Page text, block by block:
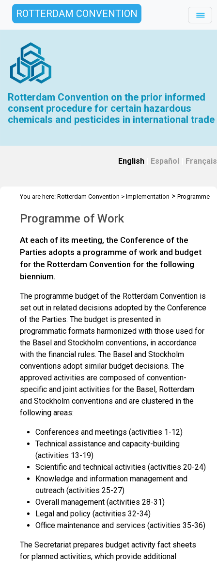
ROTTERDAM CONVENTION
Rotterdam Convention on the prior informed
consent procedure for certain hazardous
chemicals and pesticides in international trade
English Español Français
You are here: Rotterdam Convention > Implementation > Programme
Programme of Work
At each of its meeting, the Conference of the
Parties adopts a programme of work and budget
for the Rotterdam Convention for the following
biennium.
The programme budget of the Rotterdam Convention is
set out in related decisions adopted by the Conference
of the Parties. The budget is presented in
programmatic formats harmonized with those used for
the Basel and Stockholm conventions, in accordance
with the financial rules. The Basel and Stockholm
conventions adopt similar budget decisions. The
approved activities are composed of convention-
specific and joint activities for the Basel, Rotterdam
and Stockholm conventions and are clustered in the
following areas:
Conferences and meetings (activities 1-12)
Technical assistance and capacity-building
(activities 13-19)
Scientific and technical activities (activities 20-24)
Knowledge and information management and
outreach (activities 25-27)
Overall management (activities 28-31)
Legal and policy (activities 32-34)
Office maintenance and services (activities 35-36)
The Secretariat prepares budget activity fact sheets
for planned activities, which provide additional